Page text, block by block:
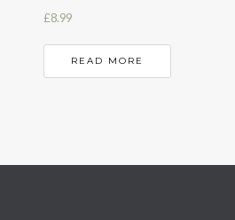
£8.99
READ MORE